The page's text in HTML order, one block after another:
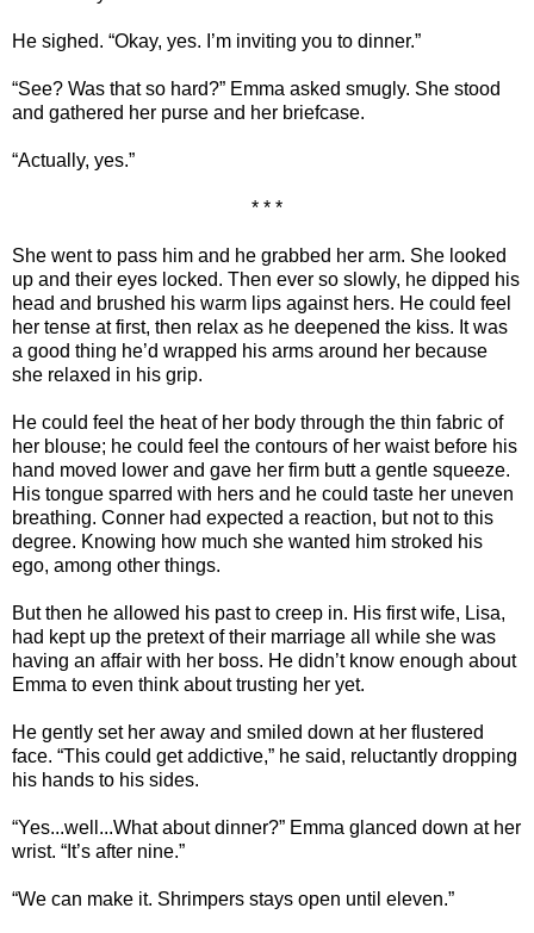
He sighed. “Okay, yes. I’m inviting you to dinner.”
“See? Was that so hard?” Emma asked smugly. She stood
and gathered her purse and her briefcase.
“Actually, yes.”
* * *
She went to pass him and he grabbed her arm. She looked
up and their eyes locked. Then ever so slowly, he dipped his
head and brushed his warm lips against hers. He could feel
her tense at first, then relax as he deepened the kiss. It was
a good thing he’d wrapped his arms around her because
she relaxed in his grip.
He could feel the heat of her body through the thin fabric of
her blouse; he could feel the contours of her waist before his
hand moved lower and gave her firm butt a gentle squeeze.
His tongue sparred with hers and he could taste her uneven
breathing. Conner had expected a reaction, but not to this
degree. Knowing how much she wanted him stroked his
ego, among other things.
But then he allowed his past to creep in. His first wife, Lisa,
had kept up the pretext of their marriage all while she was
having an affair with her boss. He didn’t know enough about
Emma to even think about trusting her yet.
He gently set her away and smiled down at her flustered
face. “This could get addictive,” he said, reluctantly dropping
his hands to his sides.
“Yes...well...What about dinner?” Emma glanced down at her
wrist. “It’s after nine.”
“We can make it. Shrimpers stays open until eleven.”